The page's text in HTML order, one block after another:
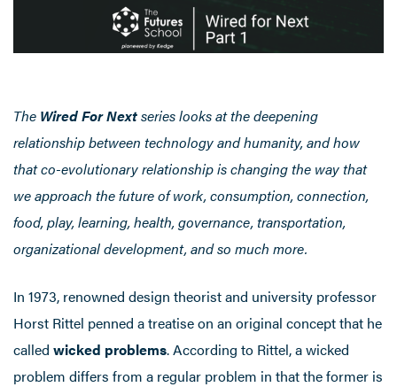
The Wired For Nextseries looks at the deepening
relationship between technology and humanity, and how
that co-evolutionary relationship is changing the way that
we approach the future of work, consumption, connection,
food, play, learning, health, governance, transportation,
organizational development, and so much more.
In 1973, renowned design theorist and university professor
Horst Rittel penned a treatise on an original concept that he
called wicked problems. According to Rittel, a wicked
problem differs from a regular problem in that the former is